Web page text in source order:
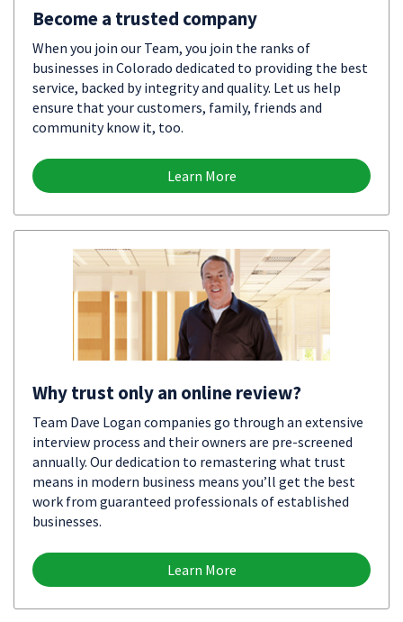
Become a trusted company
When you join our Team, you join the ranks of
businesses in Colorado dedicated to providing the best
service, backed by integrity and quality. Let us help
ensure that your customers, family, friends and
community know it, too.
Learn More
Why trust only an online review?
Team Dave Logan companies go through an extensive
interview process and their owners are pre-screened
annually. Our dedication to remastering what trust
means in modern business means you’ll get the best
work from guaranteed professionals of established
businesses.
Learn More